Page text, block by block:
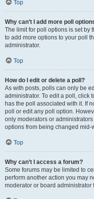
Top
Why can’t I add more poll
The limit for poll options is set by
to add more options to your poll
administrator.
Top
How do I edit or delete a poll?
As with posts, polls can only be
administrator. To edit a poll, click
has the poll associated with it. If
poll or edit any poll option.
only moderators or
options from being changed mid-
Top
Why can’t I access a forum?
Some forums may be limited to
perform another action you may
moderator or board administrator